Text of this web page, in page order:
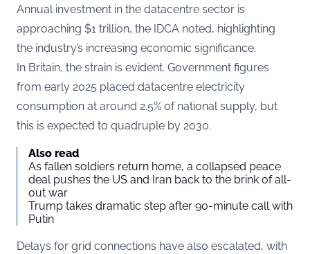
Annual investment in the datacentre sector is
approaching $1 trillion, the IDCA noted, highlighting
the industry’s increasing economic significance.
In Britain, the strain is evident. Government figures
from early 2025 placed datacentre electricity
consumption at around 2.5% of national supply, but
this is expected to quadruple by 2030.
Also read
As fallen soldiers return home, a collapsed peace
deal pushes the US and Iran back to the brink of all-
out war
Trump takes dramatic step after 90-minute call with
Putin
Delays for grid connections have also escalated, with